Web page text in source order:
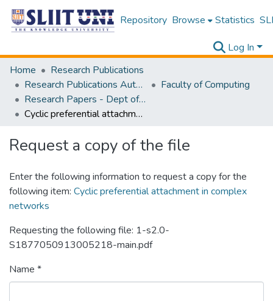
Repository Browse Statistics
Log In
Home
Research Publications
Research Publications Authored by SLIIT Staff
Faculty of Computing
Research Papers - Dept of Software Engineering
Cyclic preferential attachment in complex networks
Request a copy of the file
Enter the following information to request a copy for the
following item: Cyclic preferential attachment in complex
networks
Requesting the following file: 1-s2.0-
S1877050913005218-main.pdf
Name *